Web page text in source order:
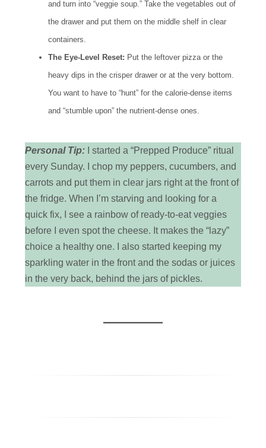
and turn into “veggie soup.” Take the vegetables out of
the drawer and put them on the middle shelf in clear
containers.
The Eye-Level Reset: Put the leftover pizza or the
heavy dips in the crisper drawer or at the very bottom.
You want to have to “hunt” for the calorie-dense items
and “stumble upon” the nutrient-dense ones.
Personal Tip: I started a “Prepped Produce” ritual
every Sunday. I chop my peppers, cucumbers, and
carrots and put them in clear jars right at the front of
the fridge. When I’m starving and looking for a
quick fix, I see a rainbow of ready-to-eat veggies
before I even spot the cheese. It makes the “lazy”
choice a healthy one. I also started keeping my
sparkling water in the front and the sodas or juices
in the very back, behind the jars of pickles.